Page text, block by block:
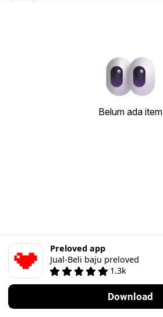
Belum ada item
Preloved app
Jual-Beli baju preloved
1.3k
Download